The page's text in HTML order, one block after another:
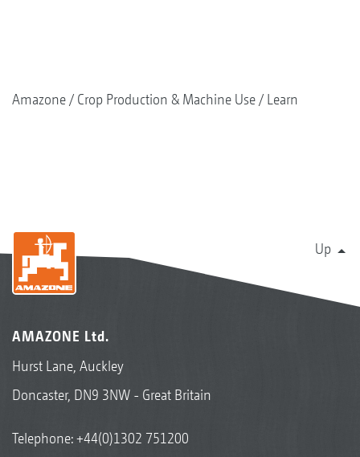
Amazone Crop Production & Machine Use Learn
Up
AMAZONE Ltd.
Hurst Lane, Auckley
Doncaster, DN9 3NW - Great Britain
Telephone:+44(0)1302 751200